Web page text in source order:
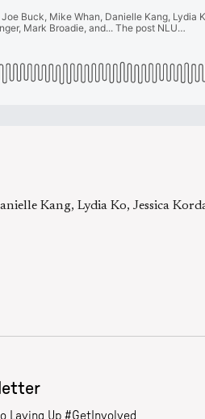
Kang, Lydia Ko, Jessica